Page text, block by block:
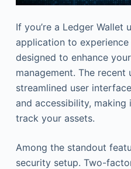
If you’re a Ledger Wallet
application to
designed to enhance
management. The
streamlined user
and accessibility, making
track your assets.
Among the standout
security setup. Two-